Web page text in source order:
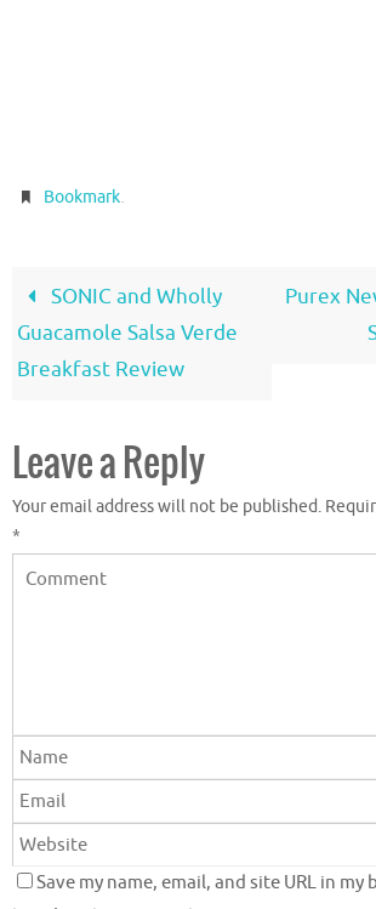
Bookmark.
SONIC and Wholly
Guacamole Salsa Verde
Breakfast Review
Purex
Leave a Reply
Your email address will not be published.
*
Save my name, email, and site URL in